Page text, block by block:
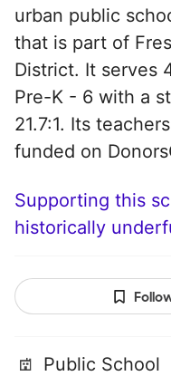
urban public
that is part of
District. It serves
Pre-K - 6 with a
21.7:1. Its
funded on
Supporting this
historically
Public School